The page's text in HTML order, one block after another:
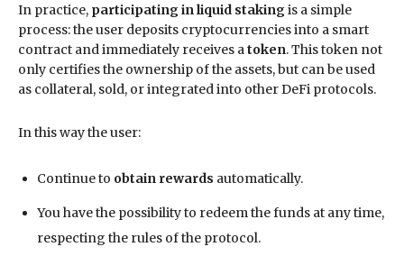
In practice, participating in liquid stakingis a simple
process: the user deposits cryptocurrencies into a smart
contract and immediately receives a token. This token not
only certifies the ownership of the assets, but can be used
as collateral, sold, or integrated into other DeFi protocols.
In this way the user:
Continue to obtain rewards automatically.
You have the possibility to redeem the funds at any time,
respecting the rules of the protocol.